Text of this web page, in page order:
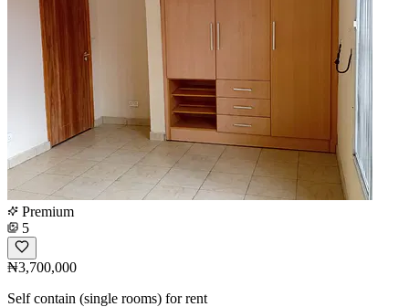
Premium
5
₦3,700,000
Self contain (single rooms) for rent